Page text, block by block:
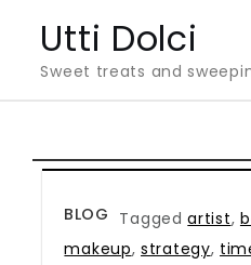
content
Utti Dolci
Sweet treats and
BLOG Taggedartist,
makeup,strategy,